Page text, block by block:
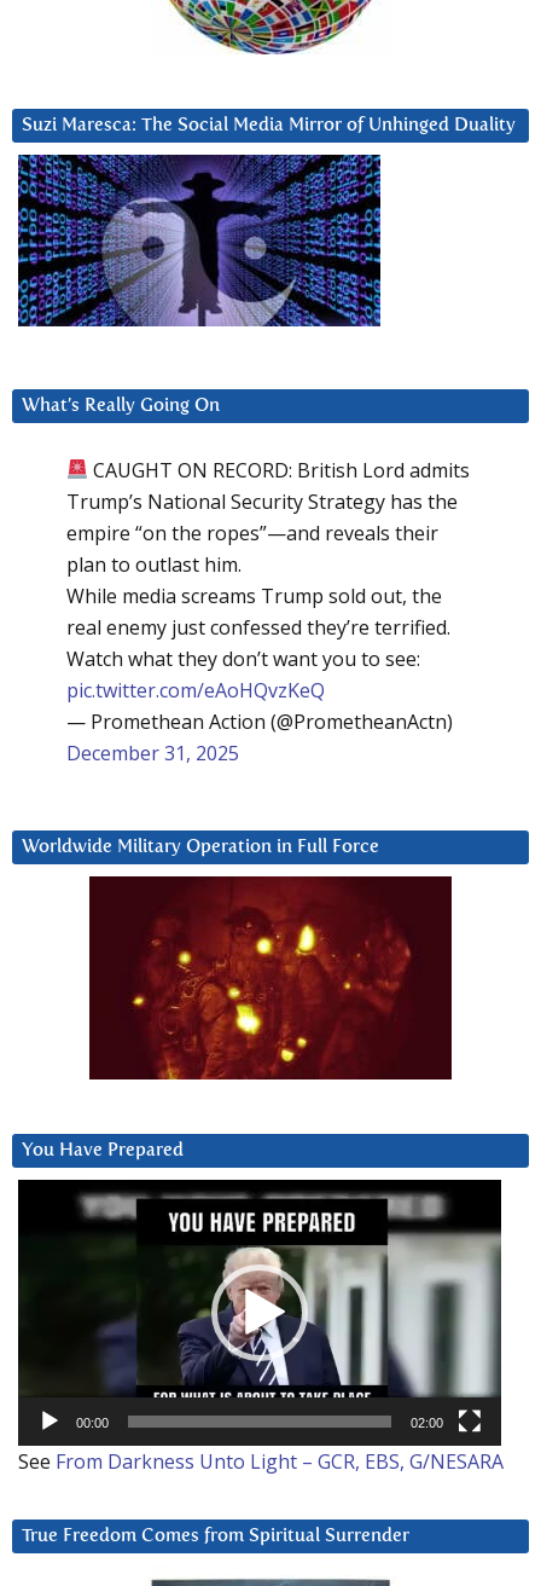
Suzi Maresca: The Social Media Mirror of Unhinged Duality
What’s Really Going On
CAUGHT ON RECORD: British Lord admits
Trump’s National Security Strategy has the
empire “on the ropes”—and reveals their
plan to outlast him.
While media screams Trump sold out, the
real enemy just confessed they’re terrified.
Watch what they don’t want you to see:
pic.twitter.com/eAoHQvzKeQ
— Promethean Action (@PrometheanActn)
December 31, 2025
Worldwide Military Operation in Full Force
You Have Prepared
00:00 02:00
See From Darkness Unto Light – GCR, EBS, G/NESARA
True Freedom Comes from Spiritual Surrender